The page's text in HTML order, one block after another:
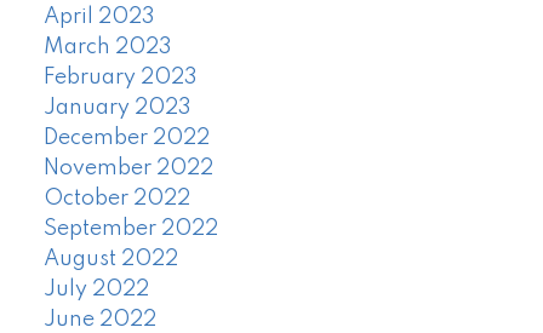
April 2023
March 2023
February 2023
January 2023
December 2022
November 2022
October 2022
September 2022
August 2022
July 2022
June 2022